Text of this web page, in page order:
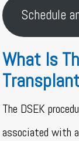
Schedule
What Is
The DSEK
associated with